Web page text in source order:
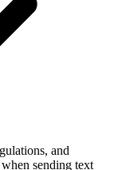
and
and
sending text